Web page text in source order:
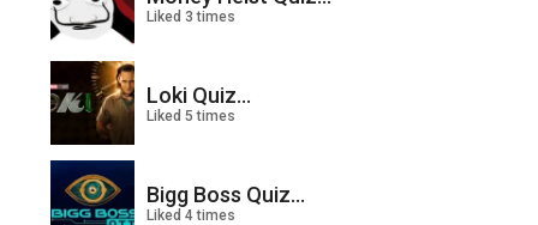
Liked 3 times
Loki Quiz...
Liked 5 times
Bigg Boss Quiz...
Liked 4 times